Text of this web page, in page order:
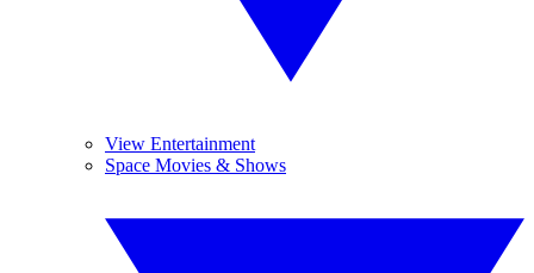
View Entertainment
Space Movies & Shows